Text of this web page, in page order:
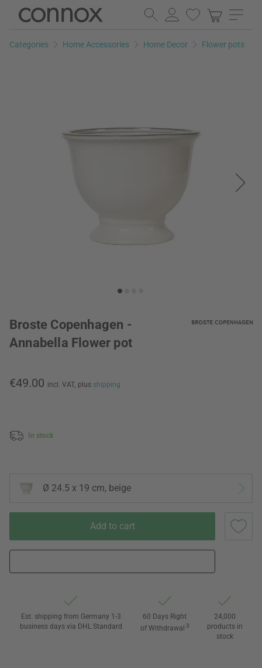
Skip
page
Skip
search
Categories Home Accessories Home Decor Flower pots
Broste Copenhagen -
Annabella Flower pot
€49.00 incl. VAT, plus shipping
In stock
Ø 24.5 x 19 cm, beige
Add to cart
Est. shipping from Germany 1-3
business days via DHL Standard
60 Days Right
of Withdrawal 3
24,000
products in
stock